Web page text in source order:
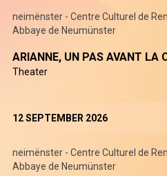
neimënster - Centre Culturel de
Abbaye de Neumünster
ARIANNE, UN PAS AVANT LA
Theater
12 SEPTEMBER 2026
neimënster - Centre Culturel de
Abbaye de Neumünster